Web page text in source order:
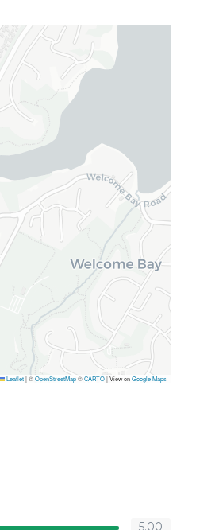
Leaflet |©OpenStreetMap©CARTO| View onGoogle Maps